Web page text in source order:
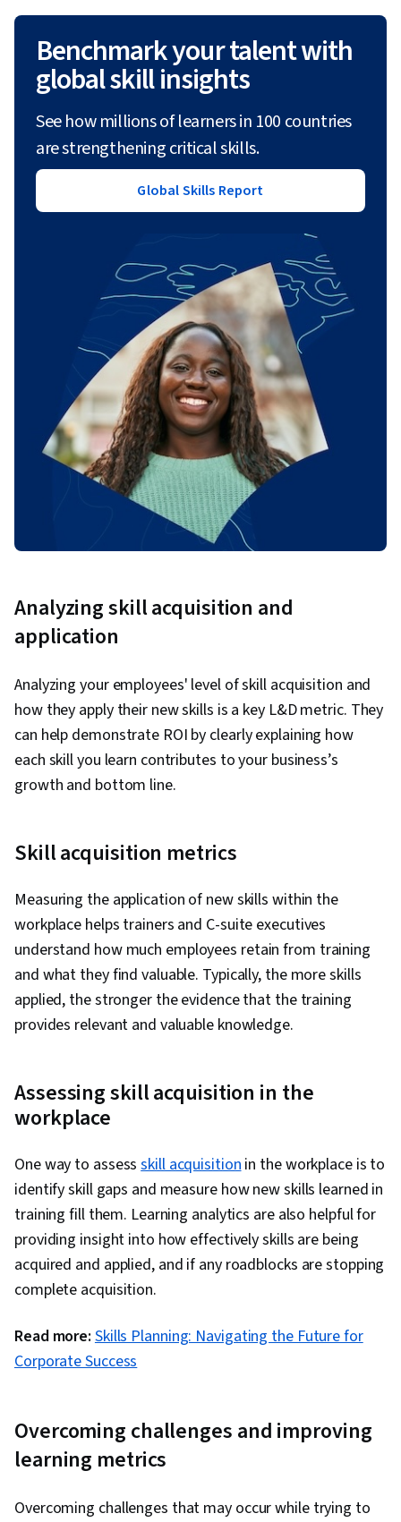
Benchmark your talent with
global skill insights
See how millions of learners in 100 countries
are strengthening critical skills.
Global Skills Report
Analyzing skill acquisition and
application
Analyzing your employees' level of skill acquisition and
how they apply their new skills is a key L&D metric. They
can help demonstrate ROI by clearly explaining how
each skill you learn contributes to your business’s
growth and bottom line.
Skill acquisition metrics
Measuring the application of new skills within the
workplace helps trainers and C-suite executives
understand how much employees retain from training
and what they find valuable. Typically, the more skills
applied, the stronger the evidence that the training
provides relevant and valuable knowledge.
Assessing skill acquisition in the
workplace
One way to assessskill acquisition in the workplace is to
identify skill gaps and measure how new skills learned in
training fill them. Learning analytics are also helpful for
providing insight into how effectively skills are being
acquired and applied, and if any roadblocks are stopping
complete acquisition.
Read more: Skills Planning: Navigating the Future for
Corporate Success
Overcoming challenges and improving
learning metrics
Overcoming challenges that may occur while trying to